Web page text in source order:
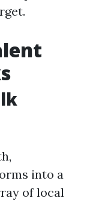
into a
of local